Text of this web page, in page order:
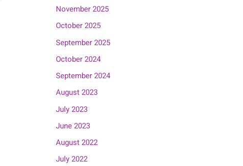
November 2025
October 2025
September 2025
October 2024
September 2024
August 2023
July 2023
June 2023
August 2022
July 2022